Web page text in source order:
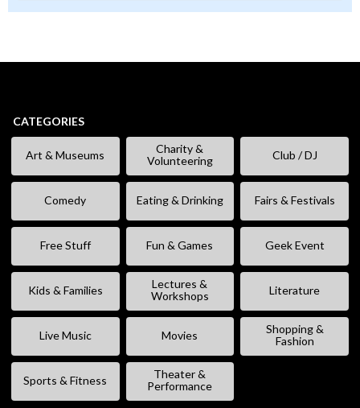
CATEGORIES
Art & Museums
Charity &
Volunteering
Club / DJ
Comedy Eating & Drinking Fairs & Festivals
Free Stuff Fun & Games Geek Event
Kids & Families
Lectures &
Workshops
Literature
Live Music Movies
Shopping &
Fashion
Sports & Fitness
Theater &
Performance